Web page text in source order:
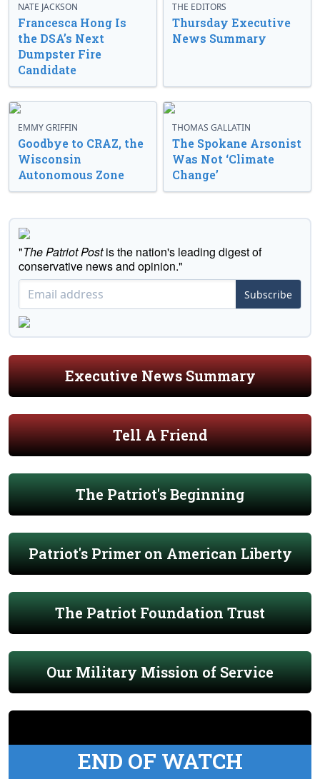
NATE JACKSON
Francesca Hong Is
the DSA’s Next
Dumpster Fire
Candidate
THE EDITORS
Thursday Executive
News Summary
EMMY GRIFFIN
Goodbye to CRAZ, the
Wisconsin
Autonomous Zone
THOMAS GALLATIN
The Spokane Arsonist
Was Not ‘Climate
Change’
"The Patriot Postis the nation's leading digest of
conservative news and opinion."
Subscribe
Executive News Summary
Tell A Friend
The Patriot's Beginning
Patriot's Primer on American Liberty
The Patriot Foundation Trust
Our Military Mission of Service
END OF WATCH